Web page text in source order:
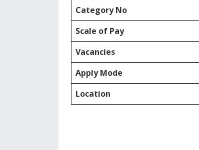
Category No
Scale of Pay
Vacancies
Apply Mode
Location